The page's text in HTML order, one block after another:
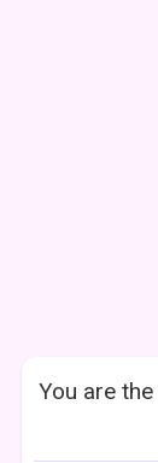
You are